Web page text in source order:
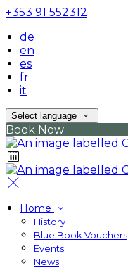
+353 91 552312
de
en
es
fr
it
Select language
Book Now
Home
History
Blue Book Vouchers
Events
News